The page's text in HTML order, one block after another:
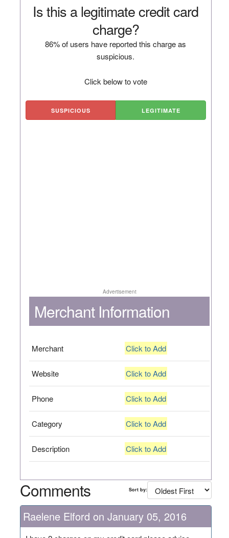
Is this a legitimate credit card
charge?
86% of users have reported this charge as
suspicious.
Click below to vote
SUSPICIOUS LEGITIMATE
Advertisement
Merchant Information
Merchant Click to Add
Website Click to Add
Phone Click to Add
Category Click to Add
Description Click to Add
Comments Sort by:
Raelene Elford on January 05, 2016